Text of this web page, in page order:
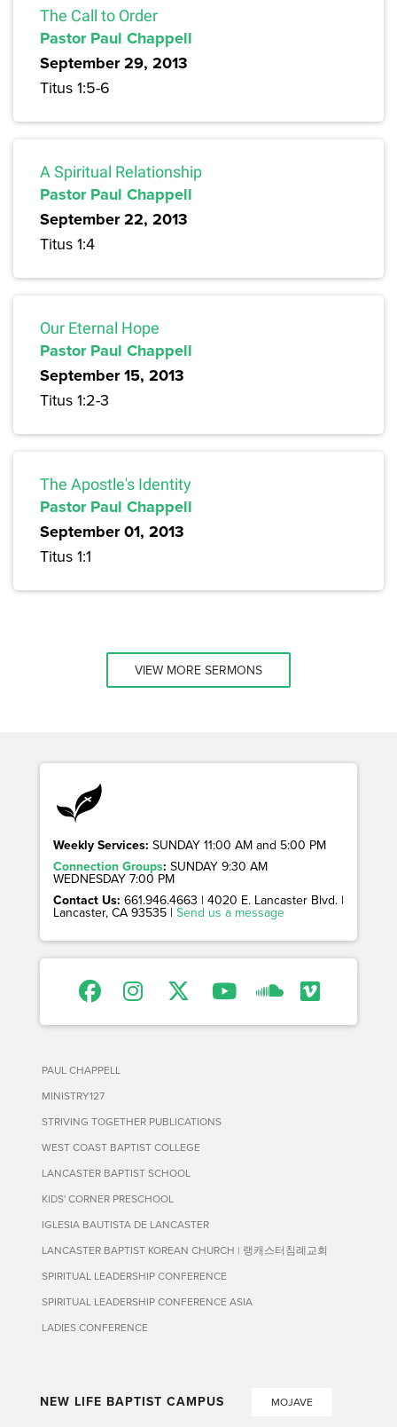
The Call to Order
Pastor Paul Chappell
September 29, 2013
Titus 1:5-6
A Spiritual Relationship
Pastor Paul Chappell
September 22, 2013
Titus 1:4
Our Eternal Hope
Pastor Paul Chappell
September 15, 2013
Titus 1:2-3
The Apostle's Identity
Pastor Paul Chappell
September 01, 2013
Titus 1:1
VIEW MORE SERMONS
Weekly Services: SUNDAY 11:00 AM and 5:00 PM
Connection Groups: SUNDAY 9:30 AM
WEDNESDAY 7:00 PM
Contact Us: 661.946.4663 | 4020 E. Lancaster Blvd. |
Lancaster, CA 93535 | Send us a message
PAUL CHAPPELL
MINISTRY127
STRIVING TOGETHER PUBLICATIONS
WEST COAST BAPTIST COLLEGE
LANCASTER BAPTIST SCHOOL
KIDS' CORNER PRESCHOOL
IGLESIA BAUTISTA DE LANCASTER
LANCASTER BAPTIST KOREAN CHURCH | 랭캐스터침례교회
SPIRITUAL LEADERSHIP CONFERENCE
SPIRITUAL LEADERSHIP CONFERENCE ASIA
LADIES CONFERENCE
NEW LIFE BAPTIST CAMPUS MOJAVE